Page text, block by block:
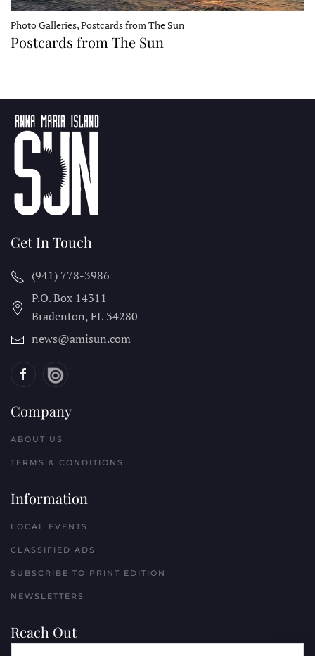
Photo Galleries, Postcards from The Sun
Postcards from The Sun
Get In Touch
(941) 778-3986
P.O. Box 14311
Bradenton, FL 34280
news@amisun.com
Company
ABOUT US
TERMS & CONDITIONS
Information
LOCAL EVENTS
CLASSIFIED ADS
SUBSCRIBE TO PRINT EDITION
NEWSLETTERS
Reach Out